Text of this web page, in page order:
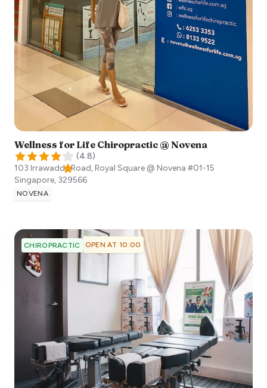
Wellness for Life Chiropractic @ Novena
(4.8)
103 Irrawaddy Road, Royal Square @ Novena #01-15
Singapore, 329566
NOVENA
CHIROPRACTIC OPEN AT 10:00